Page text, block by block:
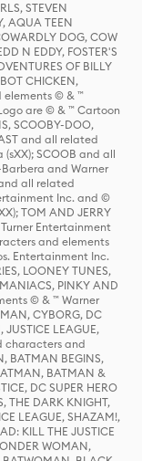
STEVEN
AQUA TEEN
DOG, COW
N EDDY, FOSTER'S
OF BILLY
CHICKEN,
elements © & ™
are © & ™ Cartoon
SCOOBY-DOO,
and all related
SCOOB and all
and Warner
all related
Inc. and ©
TOM AND JERRY
Entertainment
and elements
Entertainment Inc.
LOONEY TUNES,
PINKY AND
© & ™ Warner
CYBORG, DC
JUSTICE LEAGUE,
characters and
BATMAN BEGINS,
BATMAN &
DC SUPER HERO
THE DARK KNIGHT,
LEAGUE, SHAZAM!,
KILL THE JUSTICE
WOMAN,